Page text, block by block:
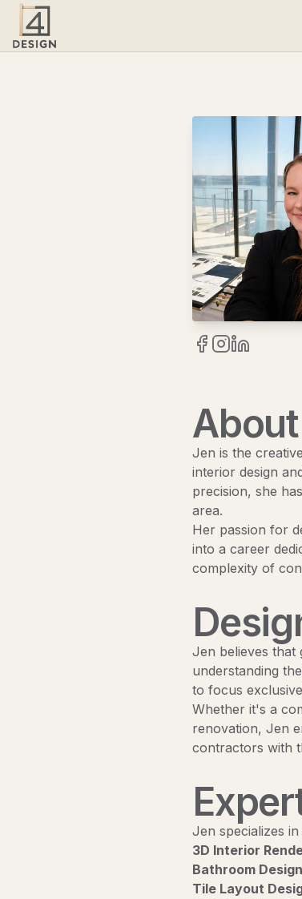
Jen is the
interior design
precision, she
area.
Her passion for
into a career
complexity of
Jen believes that
understanding
to focus
Whether it's a
renovation, Jen
contractors with
Jen specializes
3D Interior
Bathroom
Tile Layout